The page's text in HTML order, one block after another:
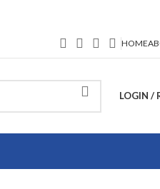
HOME
LOGIN /